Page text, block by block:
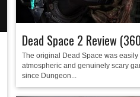
Dead Space 2 Review
The original Dead Space was easily
atmospheric and genuinely scary
since Dungeon...